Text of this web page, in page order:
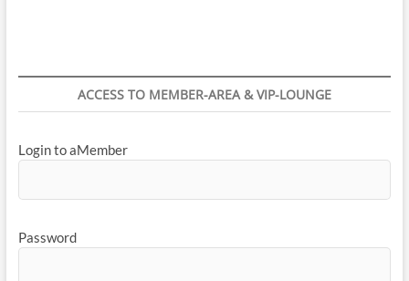
ACCESS TO MEMBER-AREA & VIP-LOUNGE
Login to aMember
Password